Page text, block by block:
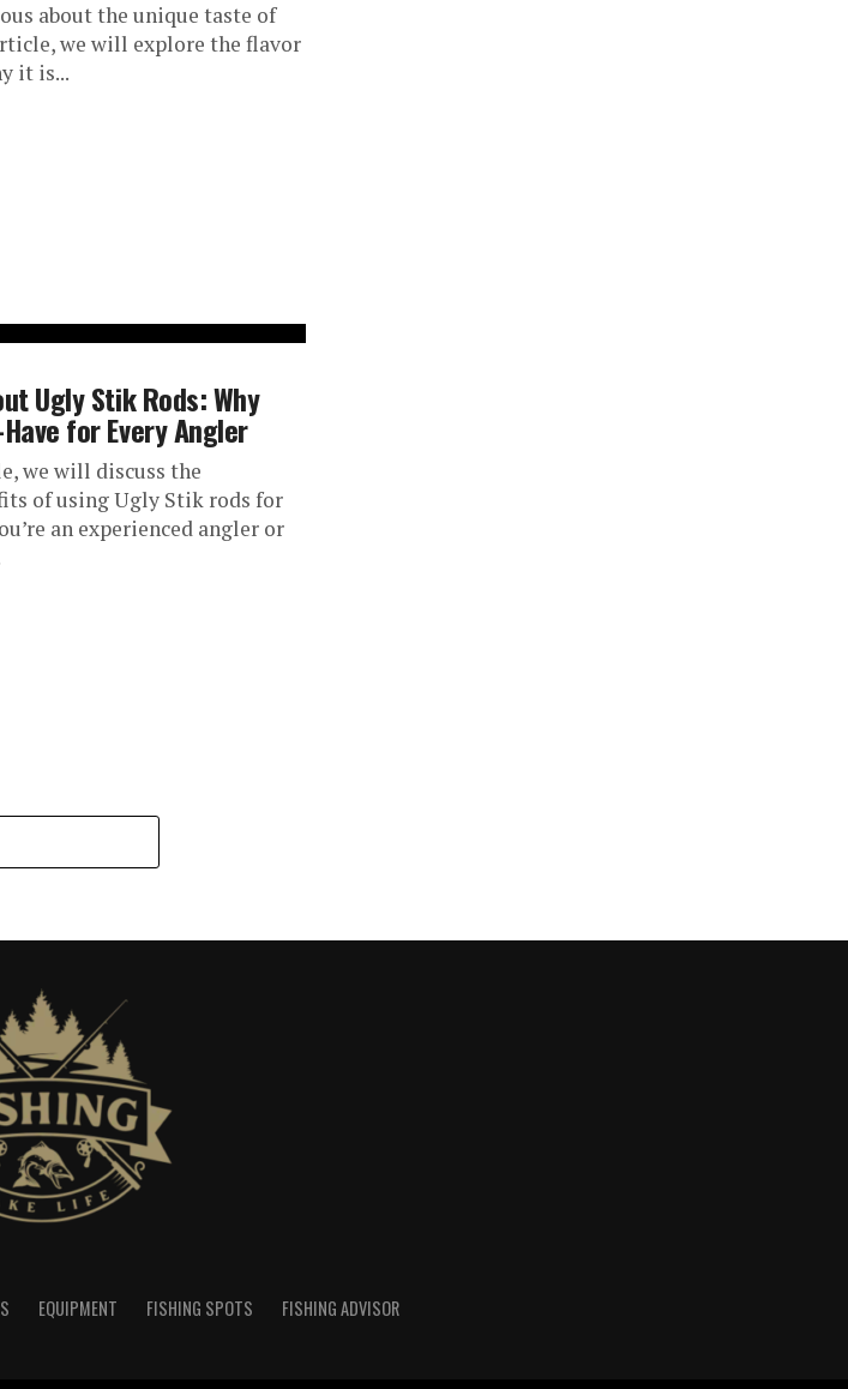
about the unique taste of
we will explore the flavor
it is...
Ugly Stik Rods: Why
for Every Angler
we will discuss the
of using Ugly Stik rods for
an experienced angler or
EQUIPMENT FISHING SPOTS FISHING ADVISOR